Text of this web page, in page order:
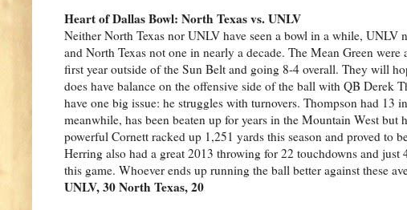
Heart of Dallas Bowl: North Texas vs. UNLV
Neither North Texas nor UNLV have seen a bowl in a while, UNLV
and North Texas not one in nearly a decade. The Mean Green
first year outside of the Sun Belt and going 8-4 overall. They will
does have balance on the offensive side of the ball with QB Derek
have one big issue: he struggles with turnovers. Thompson had 13
meanwhile, has been beaten up for years in the Mountain West
powerful Cornett racked up 1,251 yards this season and proved to
Herring also had a great 2013 throwing for 22 touchdowns and
this game. Whoever ends up running the ball better against these
UNLV, 30 North Texas, 20